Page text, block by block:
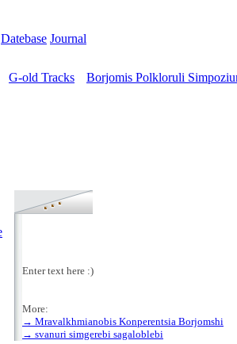
Datebase Journal
G-old Tracks Borjomis Polkloruli
Enter text here :)
More:
→ Mravalkhmianobis Konperentsia Borjomshi
→ svanuri simgerebi sagaloblebi